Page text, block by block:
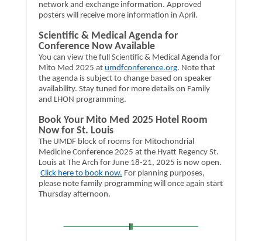
network and exchange information. Approved
posters will receive more information in April.
Scientific & Medical Agenda for
Conference Now Available
You can view the full Scientific & Medical Agenda for
Mito Med 2025 at umdfconference.org. Note that
the agenda is subject to change based on speaker
availability. Stay tuned for more details on Family
and LHON programming.
Book Your Mito Med 2025 Hotel Room
Now for St. Louis
The UMDF block of rooms for Mitochondrial
Medicine Conference 2025 at the Hyatt Regency St.
Louis at The Arch for June 18-21, 2025 is now open.
Click here to book now. For planning purposes,
please note family programming will once again start
Thursday afternoon.